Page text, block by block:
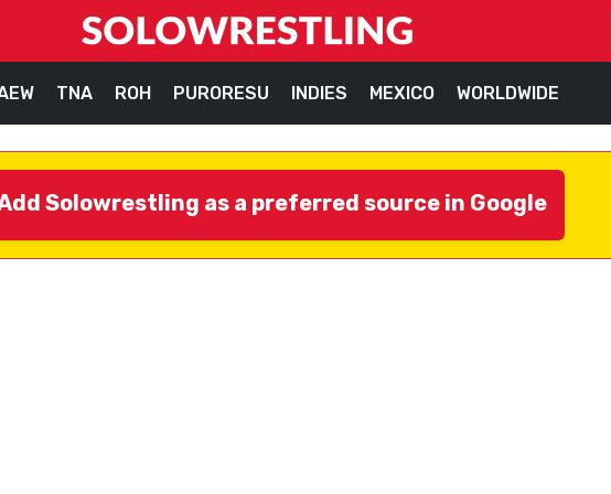
TNA ROH PURORESU INDIES MEXICO WORLDWIDE
Solowrestling as a preferred source in Google